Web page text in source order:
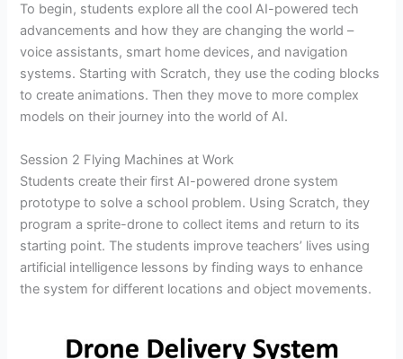
To begin, students explore all the cool AI-powered tech
advancements and how they are changing the world –
voice assistants, smart home devices, and navigation
systems. Starting with Scratch, they use the coding blocks
to create animations. Then they move to more complex
models on their journey into the world of AI.
Session 2 Flying Machines at Work
Students create their first AI-powered drone system
prototype to solve a school problem. Using Scratch, they
program a sprite-drone to collect items and return to its
starting point. The students improve teachers’ lives using
artificial intelligence lessons by finding ways to enhance
the system for different locations and object movements.